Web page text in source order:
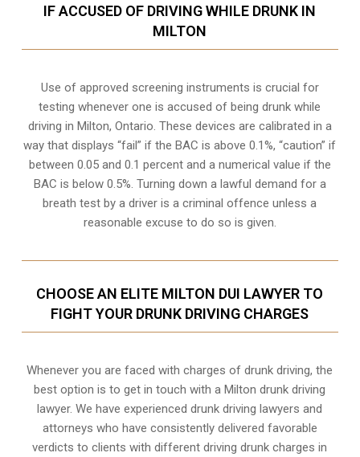
IF ACCUSED OF DRIVING WHILE DRUNK IN
MILTON
Use of approved screening instruments is crucial for
testing whenever one is accused of being drunk while
driving in Milton, Ontario. These devices are calibrated in a
way that displays “fail” if the BAC is above 0.1%, “caution” if
between 0.05 and 0.1 percent and a numerical value if the
BAC is below 0.5%. Turning down a lawful demand for a
breath test by a driver is a criminal offence unless a
reasonable excuse to do so is given.
CHOOSE AN ELITE MILTON DUI LAWYER TO
FIGHT YOUR DRUNK DRIVING CHARGES
Whenever you are faced with charges of drunk driving, the
best option is to get in touch with a Milton drunk driving
lawyer. We have experienced drunk driving lawyers and
attorneys who have consistently delivered favorable
verdicts to clients with different driving drunk charges in